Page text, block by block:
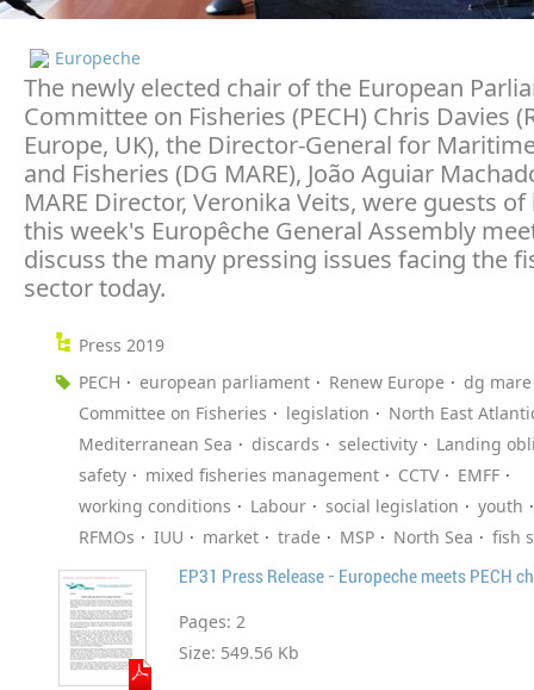
Europeche
The newly elected chair of the European
Committee on Fisheries (PECH) Chris Davies
Europe, UK), the Director-General for
and Fisheries (DG MARE), João Aguiar
MARE Director, Veronika Veits, were guests
this week's Europêche General Assembly
discuss the many pressing issues facing the
sector today.
Press 2019
PECH
european parliament Renew Europe
dg mare
Committee on Fisheries
legislation
North East
Mediterranean Sea
discards selectivity
Landing
safety
mixed fisheries management CCTV
EMFF
working conditions
Labour social legislation
youth
RFMOs
IUU market trade MSP North Sea fish
EP31 Press Release - Europeche meets PECH
Pages: 2
Size: 549.56 Kb